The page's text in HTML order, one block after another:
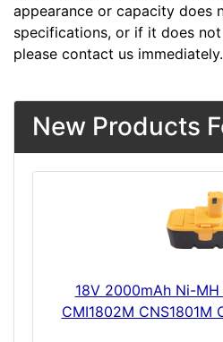
appearance or capacity does
specifications, or if it does
please contact us immediately.
New Products
18V 2000mAh Ni-
CMI1802M CNS1801M